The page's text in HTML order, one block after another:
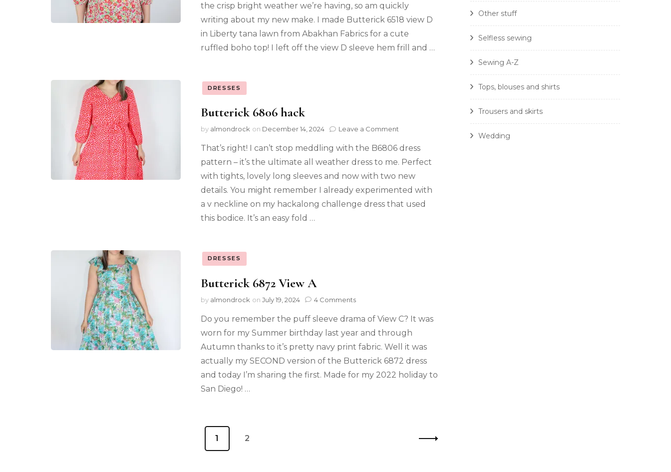
the crisp bright weather we’re having, so am quickly
writing about my new make. I made Butterick 6518 view D
in Liberty tana lawn from Abakhan Fabrics for a cute
ruffled boho top! I left off the view D sleeve hem frill and …
DRESSES
Butterick 6806 hack
by almondrock on December 14, 2024 Leave a Comment
That’s right! I can’t stop meddling with the B6806 dress
pattern – it’s the ultimate all weather dress to me. Perfect
with tights, lovely long sleeves and now with two new
details. You might remember I already experimented with
a v neckline on my hackalong challenge dress that used
this bodice. It’s an easy fold …
DRESSES
Butterick 6872 View A
by almondrock on July 19, 2024 4 Comments
Do you remember the puff sleeve drama of View C? It was
worn for my Summer birthday last year and through
Autumn thanks to it’s pretty navy print fabric. Well it was
actually my SECOND version of the Butterick 6872 dress
and today I’m sharing the first. Made for my 2022 holiday to
San Diego! …
1 2
Other stuff
Selfless sewing
Sewing A-Z
Tops, blouses and shirts
Trousers and skirts
Wedding